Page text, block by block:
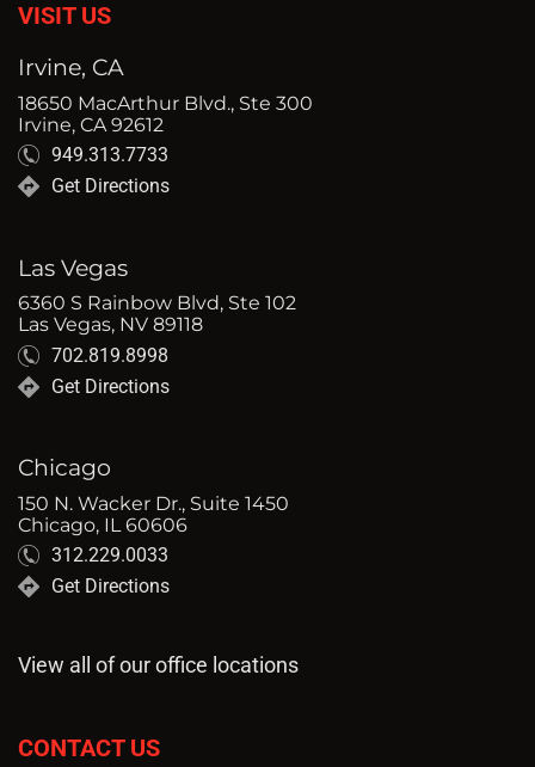
VISIT US
Irvine, CA
18650 MacArthur Blvd., Ste 300
Irvine, CA 92612
949.313.7733
Get Directions
Las Vegas
6360 S Rainbow Blvd, Ste 102
Las Vegas, NV 89118
702.819.8998
Get Directions
Chicago
150 N. Wacker Dr., Suite 1450
Chicago, IL 60606
312.229.0033
Get Directions
View all of our office locations
CONTACT US